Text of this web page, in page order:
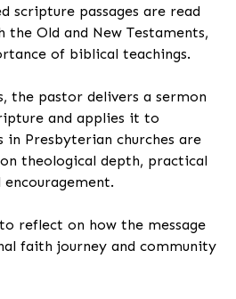
scripture passages are read
Old and New Testaments,
of biblical teachings.
the pastor delivers a sermon
and applies it to
in Presbyterian churches are
theological depth, practical
reflect on how the message
faith journey and community